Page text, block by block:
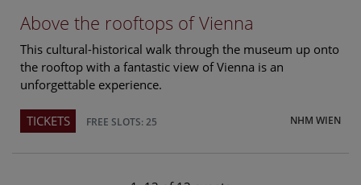
Above the rooftops of Vienna
This cultural-historical walk through the museum up onto
the rooftop with a fantastic view of Vienna is an
unforgettable experience.
NHM WIEN
TICKETS FREE SLOTS: 25